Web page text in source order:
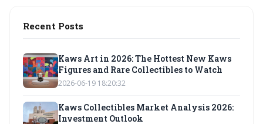
Recent Posts
Kaws Art in 2026: The Hottest New Kaws
Figures and Rare Collectibles to Watch
2026-06-19 18:20:32
Kaws Collectibles Market Analysis 2026:
Investment Outlook